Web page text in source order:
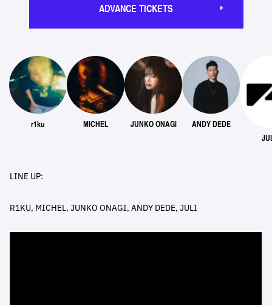
ADVANCE TICKETS
r1ku MICHEL JUNKO ONAGI
ANDY DEDE
LINE UP:
R1KU, MICHEL, JUNKO ONAGI, ANDY DEDE, JULI